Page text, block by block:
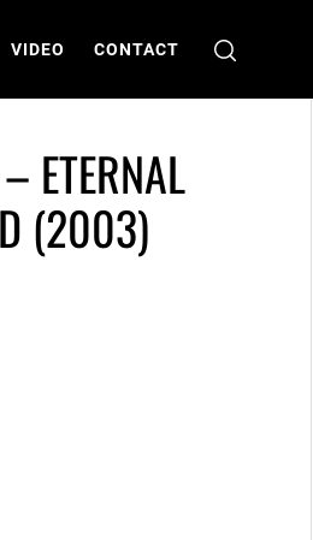
VIDEO CONTACT
ETERNAL
(2003)